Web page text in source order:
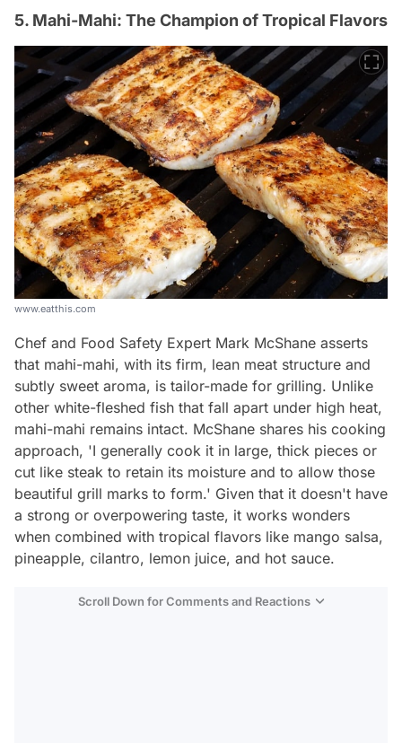
5. Mahi-Mahi: The Champion of Tropical Flavors
www.eatthis.com
Chef and Food Safety Expert Mark McShane asserts
that mahi-mahi, with its firm, lean meat structure and
subtly sweet aroma, is tailor-made for grilling. Unlike
other white-fleshed fish that fall apart under high heat,
mahi-mahi remains intact. McShane shares his cooking
approach, 'I generally cook it in large, thick pieces or
cut like steak to retain its moisture and to allow those
beautiful grill marks to form.' Given that it doesn't have
a strong or overpowering taste, it works wonders
when combined with tropical flavors like mango salsa,
pineapple, cilantro, lemon juice, and hot sauce.
Scroll Down for Comments and Reactions